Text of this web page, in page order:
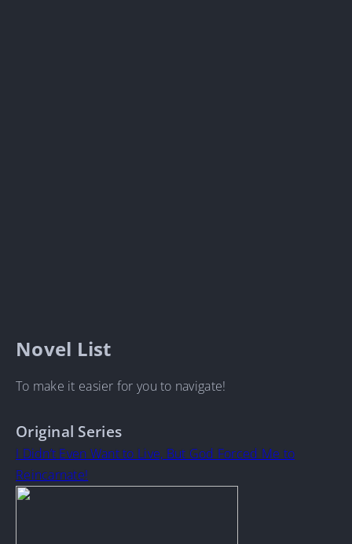
Novel List
To make it easier for you to navigate!
Original Series
I Didn’t Even Want to Live, But God Forced Me to
Reincarnate!